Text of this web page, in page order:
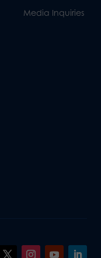
Media Inquiries